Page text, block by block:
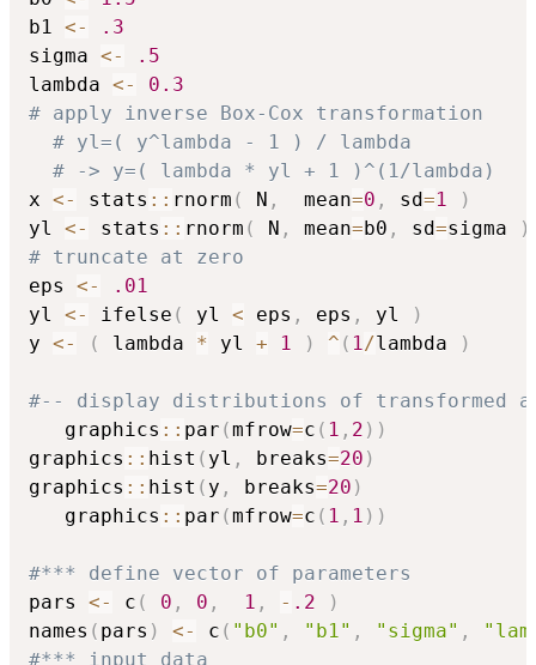
b1 <-
.3
sigma <-
.5
lambda <-
0.3
# apply inverse Box-Cox transformation
# yl=( y^lambda - 1 ) / lambda
# -> y=( lambda * yl + 1 )^(1/lambda)
x <- stats :: rnorm ( N ,
  mean
=0 , sd=1
)
yl <- stats :: rnorm ( N , mean=b0 , sd=sigma
)
# truncate at zero
eps <-
.01
yl <- ifelse ( yl < eps , eps , yl
)
y <- ( lambda * yl + 1 ) ^ ( 1/lambda )
#-- display distributions of transformed
   graphics
:: par (mfrow=c ( 1 , 2 ) )
graphics :: hist ( yl , breaks=20 )
graphics :: hist ( y , breaks=20 )
   graphics
:: par (mfrow=c ( 1 , 1 ) )
#*** define vector of parameters
pars <- c ( 0 , 0 , 1 , - .2
)
names ( pars ) <- c ( "b0" , "b1" , "sigma" ,
#*** input data